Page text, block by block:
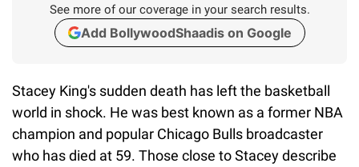
See more of our coverage in your search results.
Add BollywoodShaadis on Google
Stacey King's sudden death has left the basketball
world in shock. He was best known as a former NBA
champion and popular Chicago Bulls broadcaster
who has died at 59. Those close to Stacey describe